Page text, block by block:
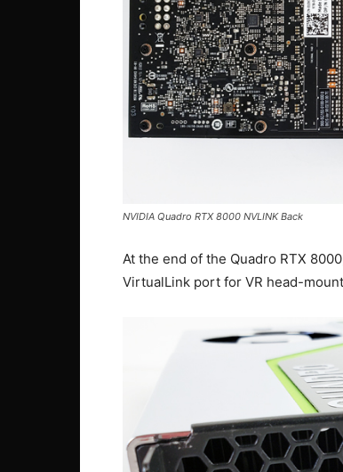
NVIDIA Quadro RTX 8000 NVLINK Back
At the end of the Quadro RTX
VirtualLink port for VR head-